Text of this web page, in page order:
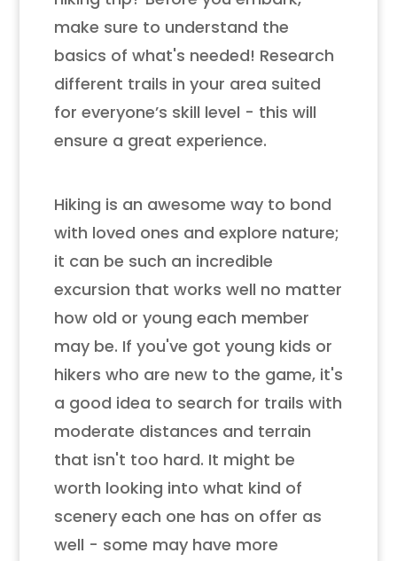
make sure to understand the
basics of what's needed! Research
different trails in your area suited
for everyone’s skill level - this will
ensure a great experience.
Hiking is an awesome way to bond
with loved ones and explore nature;
it can be such an incredible
excursion that works well no matter
how old or young each member
may be. If you've got young kids or
hikers who are new to the game, it's
a good idea to search for trails with
moderate distances and terrain
that isn't too hard. It might be
worth looking into what kind of
scenery each one has on offer as
well - some may have more